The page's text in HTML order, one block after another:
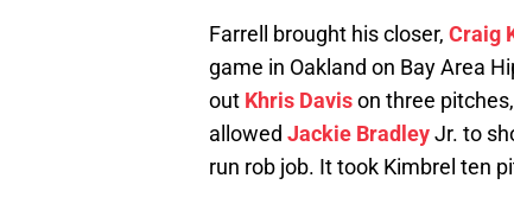
Farrell brought his closer, Craig
game in Oakland on Bay Area
out Khris Davison three
allowed Jackie BradleyJr. to
run rob job. It took Kimbrel ten